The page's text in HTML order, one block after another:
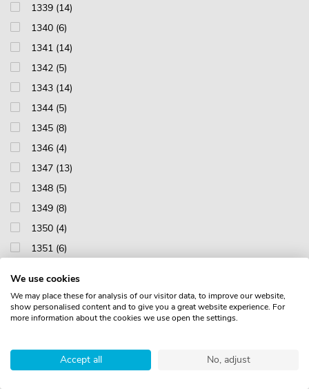
1339 (14)
1340 (6)
1341 (14)
1342 (5)
1343 (14)
1344 (5)
1345 (8)
1346 (4)
1347 (13)
1348 (5)
1349 (8)
1350 (4)
1351 (6)
1412 (14)
1415 (15)
1417 (15)
We use cookies
We may place these for analysis of our visitor data, to improve our website,
show personalised content and to give you a great website experience. For
more information about the cookies we use open the settings.
Accept all No, adjust